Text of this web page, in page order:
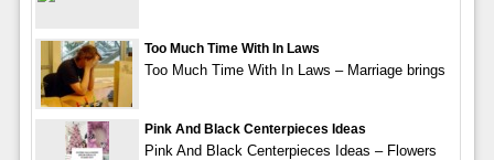
Too Much Time With In Laws
Too Much Time With In Laws – Marriage brings
Pink And Black Centerpieces Ideas
Pink And Black Centerpieces Ideas – Flowers